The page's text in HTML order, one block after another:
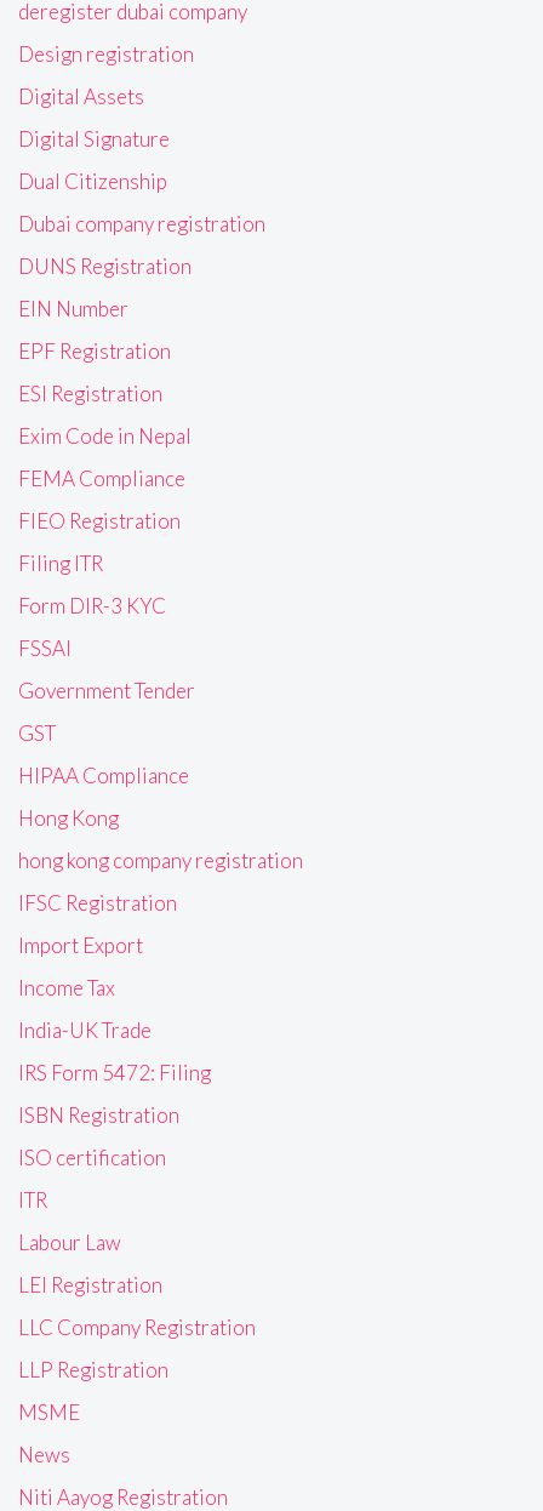
deregister dubai company
Design registration
Digital Assets
Digital Signature
Dual Citizenship
Dubai company registration
DUNS Registration
EIN Number
EPF Registration
ESI Registration
Exim Code in Nepal
FEMA Compliance
FIEO Registration
Filing ITR
Form DIR-3 KYC
FSSAI
Government Tender
GST
HIPAA Compliance
Hong Kong
hong kong company registration
IFSC Registration
Import Export
Income Tax
India-UK Trade
IRS Form 5472: Filing
ISBN Registration
ISO certification
ITR
Labour Law
LEI Registration
LLC Company Registration
LLP Registration
MSME
News
Niti Aayog Registration